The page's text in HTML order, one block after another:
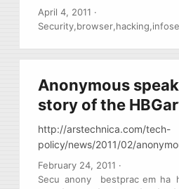
message [allegedly] from a
Comodo CA. Makes you
username/password
account could be used to sign
amazom.com, yourbank.com,
April 4, 2011 ·
Security,browser,hacking,
Anonymous
story of the
http://arstechnica.com/tech-
policy/news/2011/02/
inside-story-of-the-hbgary-
story about how security firm
February 24, 2011 ·
Secu
,
anony
,
bestprac
,
em
,
ha
,